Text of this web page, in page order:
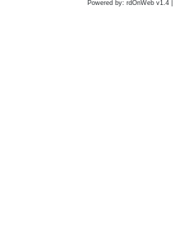
Powered by: rdOnWeb v1.4 |